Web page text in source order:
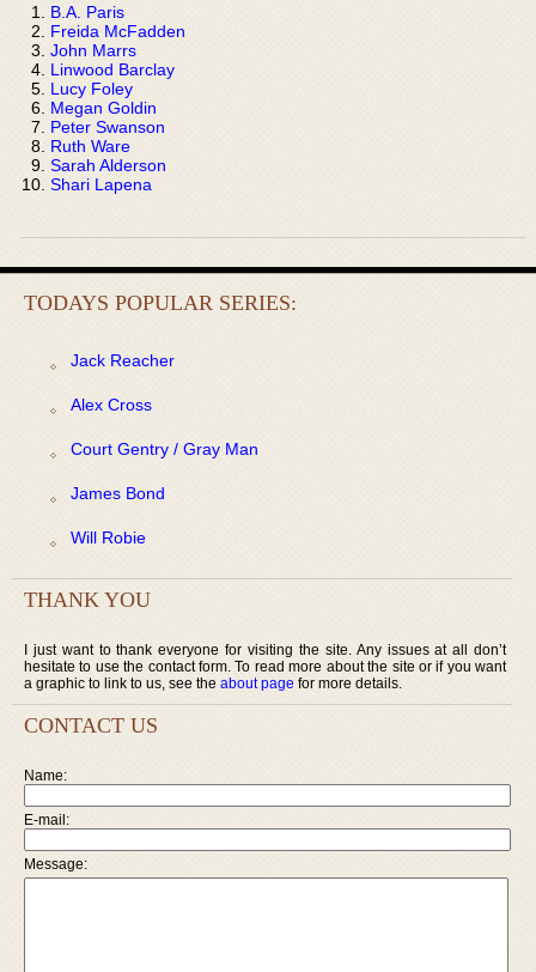
B.A. Paris
Freida McFadden
John Marrs
Linwood Barclay
Lucy Foley
Megan Goldin
Peter Swanson
Ruth Ware
Sarah Alderson
Shari Lapena
TODAYS POPULAR SERIES:
Jack Reacher
Alex Cross
Court Gentry / Gray Man
James Bond
Will Robie
THANK YOU
I just want to thank everyone for visiting the site. Any issues at all don’t
hesitate to use the contact form. To read more about the site or if you want
a graphic to link to us, see the about page for more details.
CONTACT US
Name:
E-mail:
Message: